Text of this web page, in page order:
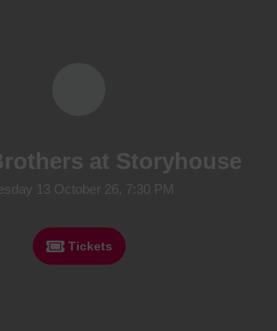
at Storyhouse
13 October 26, 7:30 PM
Tickets